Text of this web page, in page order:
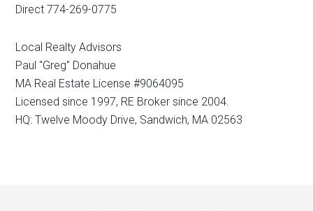
Direct 774-269-0775
Local Realty Advisors
Paul "Greg" Donahue
MA Real Estate License #9064095
Licensed since 1997, RE Broker since 2004.
HQ: Twelve Moody Drive, Sandwich, MA 02563